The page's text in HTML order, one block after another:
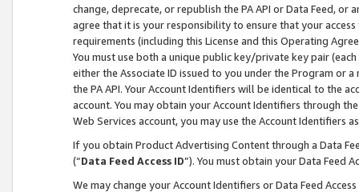
change, deprecate, or republish the PA API or Data Feed,
agree that it is your responsibility to ensure that your
requirements (including this License and this Operating
You must use both a unique public key/private key pair (each
either the Associate ID issued to you under the Program or
the PA API. Your Account Identifiers will be identical to the
account. You may obtain your Account Identifiers through
Web Services account, you may use the Account Identifiers
If you obtain Product Advertising Content through a Data
(“Data Feed Access ID”). You must obtain your Data Feed
We may change your Account Identifiers or Data Feed